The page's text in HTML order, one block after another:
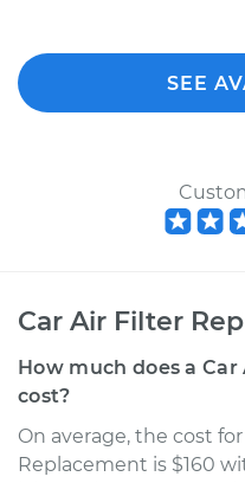
SEE
Car Air Filter
How much does a
cost?
On average, the cost
Replacement is $160